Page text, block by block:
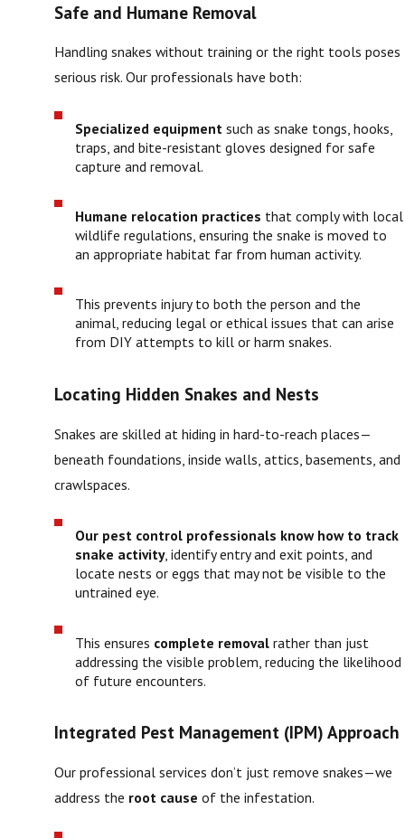
Safe and Humane Removal
Handling snakes without training or the right tools poses
serious risk. Our professionals have both:
Specialized equipment such as snake tongs, hooks,
traps, and bite-resistant gloves designed for safe
capture and removal.
Humane relocation practices that comply with local
wildlife regulations, ensuring the snake is moved to
an appropriate habitat far from human activity.
This prevents injury to both the person and the
animal, reducing legal or ethical issues that can arise
from DIY attempts to kill or harm snakes.
Locating Hidden Snakes and Nests
Snakes are skilled at hiding in hard-to-reach places—
beneath foundations, inside walls, attics, basements, and
crawlspaces.
Our pest control professionals know how to track
snake activity, identify entry and exit points, and
locate nests or eggs that may not be visible to the
untrained eye.
This ensures complete removal rather than just
addressing the visible problem, reducing the likelihood
of future encounters.
Integrated Pest Management (IPM) Approach
Our professional services don’t just remove snakes—we
address the root cause of the infestation.